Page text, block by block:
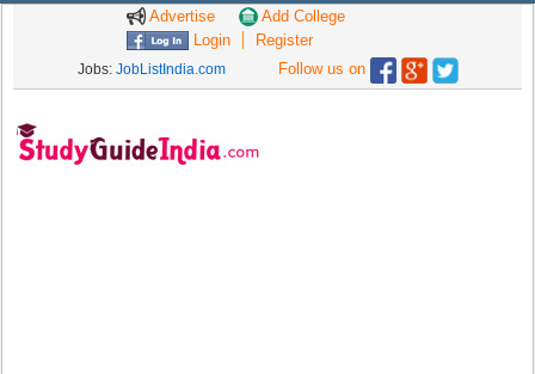
Advertise
Add College
Login
Register
Jobs: JobListIndia.com Follow us on